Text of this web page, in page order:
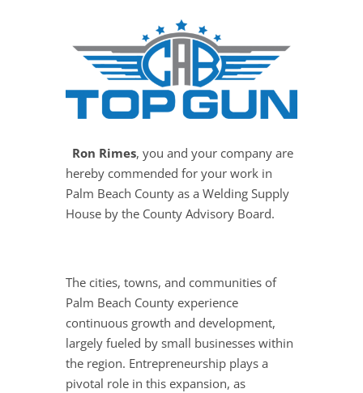
Ron Rimes, you and your company are
hereby commended for your work in
Palm Beach County as a Welding Supply
House by the County Advisory Board.
The cities, towns, and communities of
Palm Beach County experience
continuous growth and development,
largely fueled by small businesses within
the region. Entrepreneurship plays a
pivotal role in this expansion, as